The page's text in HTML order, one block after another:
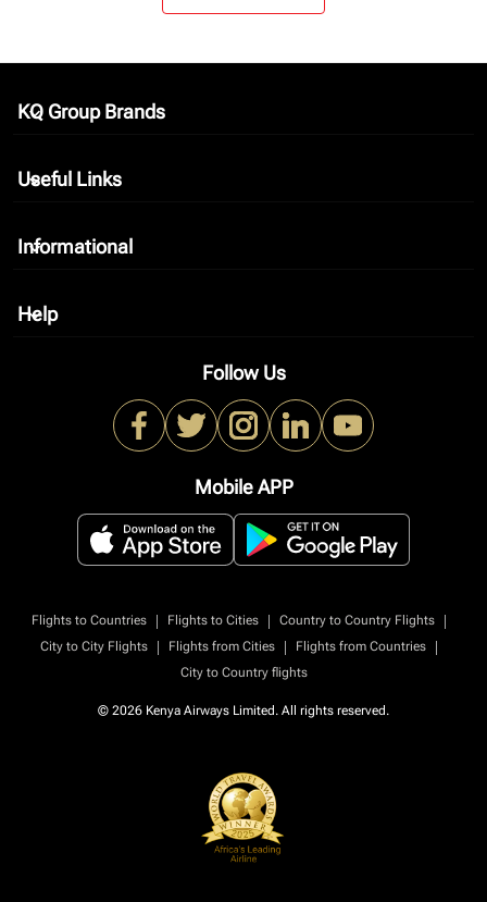
KQ Group Brands
keyboard_arrow_down
Useful Links
keyboard_arrow_down
Informational
keyboard_arrow_down
Help
keyboard_arrow_down
Follow Us
Mobile APP
Flights to Countries | Flights to Cities | Country to Country Flights
|
City to City Flights
| Flights from Cities | Flights from Countries
|
City to Country flights
© 2026 Kenya Airways Limited. All rights reserved.